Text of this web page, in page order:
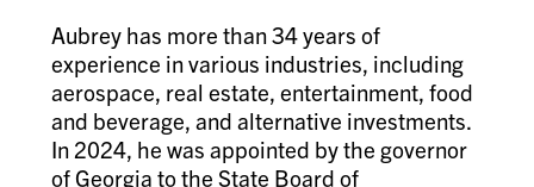
Aubrey has more than 34 years of
experience in various industries, including
aerospace, real estate, entertainment, food
and beverage, and alternative investments.
In 2024, he was appointed by the governor
of Georgia to the State Board of